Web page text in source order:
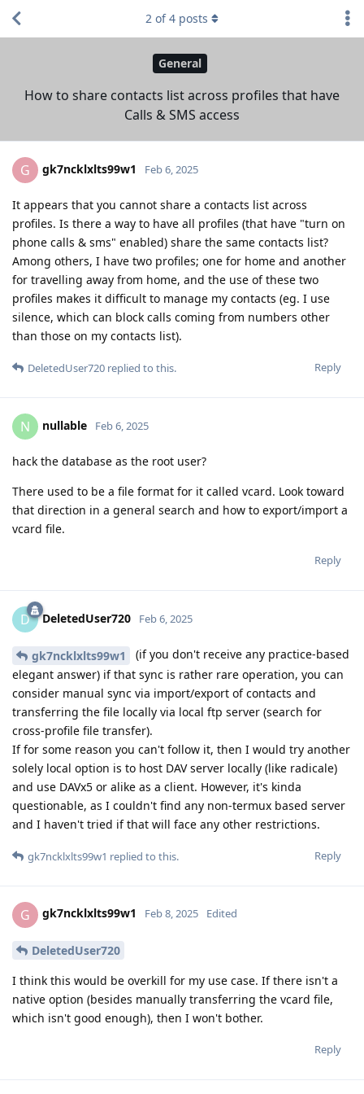
General
How to share contacts list across profiles that have
Calls & SMS access
2 of4 posts
G gk7ncklxlts99w1 Feb 6, 2025
It appears that you cannot share a contacts list across
profiles. Is there a way to have all profiles (that have "turn on
phone calls & sms" enabled) share the same contacts list?
Among others, I have two profiles; one for home and another
for travelling away from home, and the use of these two
profiles makes it difficult to manage my contacts (eg. I use
silence, which can block calls coming from numbers other
than those on my contacts list).
Reply
DeletedUser720 replied to this.
N nullable Feb 6, 2025
hack the database as the root user?
There used to be a file format for it called vcard. Look toward
that direction in a general search and how to export/import a
vcard file.
Reply
D DeletedUser720 Feb 6, 2025
gk7ncklxlts99w1
(if you don't receive any practice-based
elegant answer) if that sync is rather rare operation, you can
consider manual sync via import/export of contacts and
transferring the file locally via local ftp server (search for
cross-profile file transfer).
If for some reason you can't follow it, then I would try another
solely local option is to host DAV server locally (like radicale)
and use DAVx5 or alike as a client. However, it's kinda
questionable, as I couldn't find any non-termux based server
and I haven't tried if that will face any other restrictions.
Reply
gk7ncklxlts99w1 replied to this.
G gk7ncklxlts99w1 Feb 8, 2025 Edited
DeletedUser720
I think this would be overkill for my use case. If there isn't a
native option (besides manually transferring the vcard file,
which isn't good enough), then I won't bother.
Reply